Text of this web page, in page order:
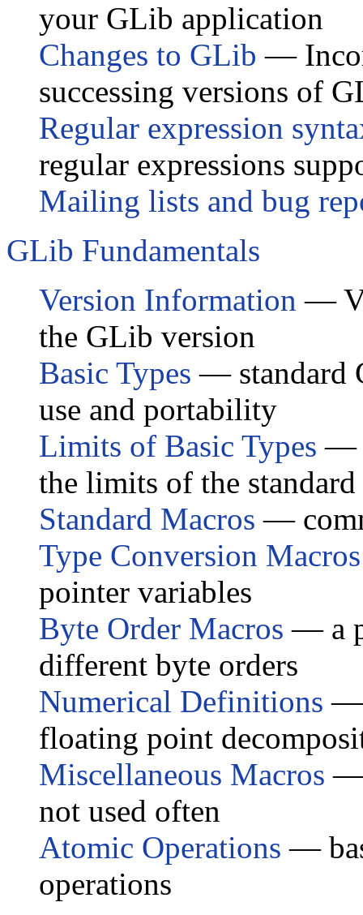
your GLib application
Changes to GLib —
successing versions of
Regular expression
regular expressions
Mailing lists and bug
GLib Fundamentals
Version Information —
the GLib version
Basic Types — standard
use and portability
Limits of Basic Types —
the limits of the standard
Standard Macros —
Type Conversion Macros
pointer variables
Byte Order Macros — a
different byte orders
Numerical Definitions —
floating point
Miscellaneous Macros —
not used often
Atomic Operations —
operations